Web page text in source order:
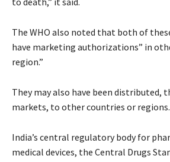
The WHO also noted that both of
have marketing authorizations” in
region.”
They may also have been distributed,
markets, to other countries or regions.
India’s central regulatory body for
medical devices, the Central Drugs